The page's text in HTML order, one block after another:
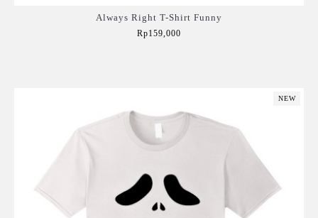
Always Right T-Shirt Funny
Rp159,000
NEW